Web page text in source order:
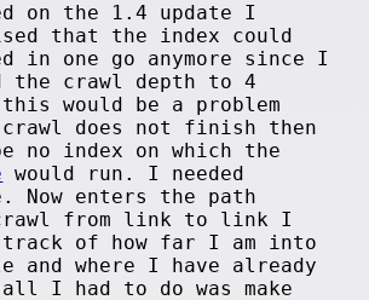
on the 1.4 update I
that the index could
in one go anymore since I
the crawl depth to 4
would be a problem
does not finish then
no index on which the
would run. I needed
Now enters the path
from link to link I
track of how far I am into
and where I have already
I had to do was make